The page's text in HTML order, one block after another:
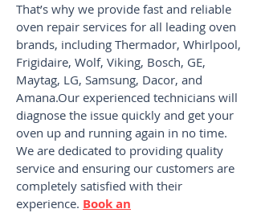
That’s why we provide fast and reliable
oven repair services for all leading oven
brands, including Thermador, Whirlpool,
Frigidaire, Wolf, Viking, Bosch, GE,
Maytag, LG, Samsung, Dacor, and
Amana.Our experienced technicians will
diagnose the issue quickly and get your
oven up and running again in no time.
We are dedicated to providing quality
service and ensuring our customers are
completely satisfied with their
experience. Book an